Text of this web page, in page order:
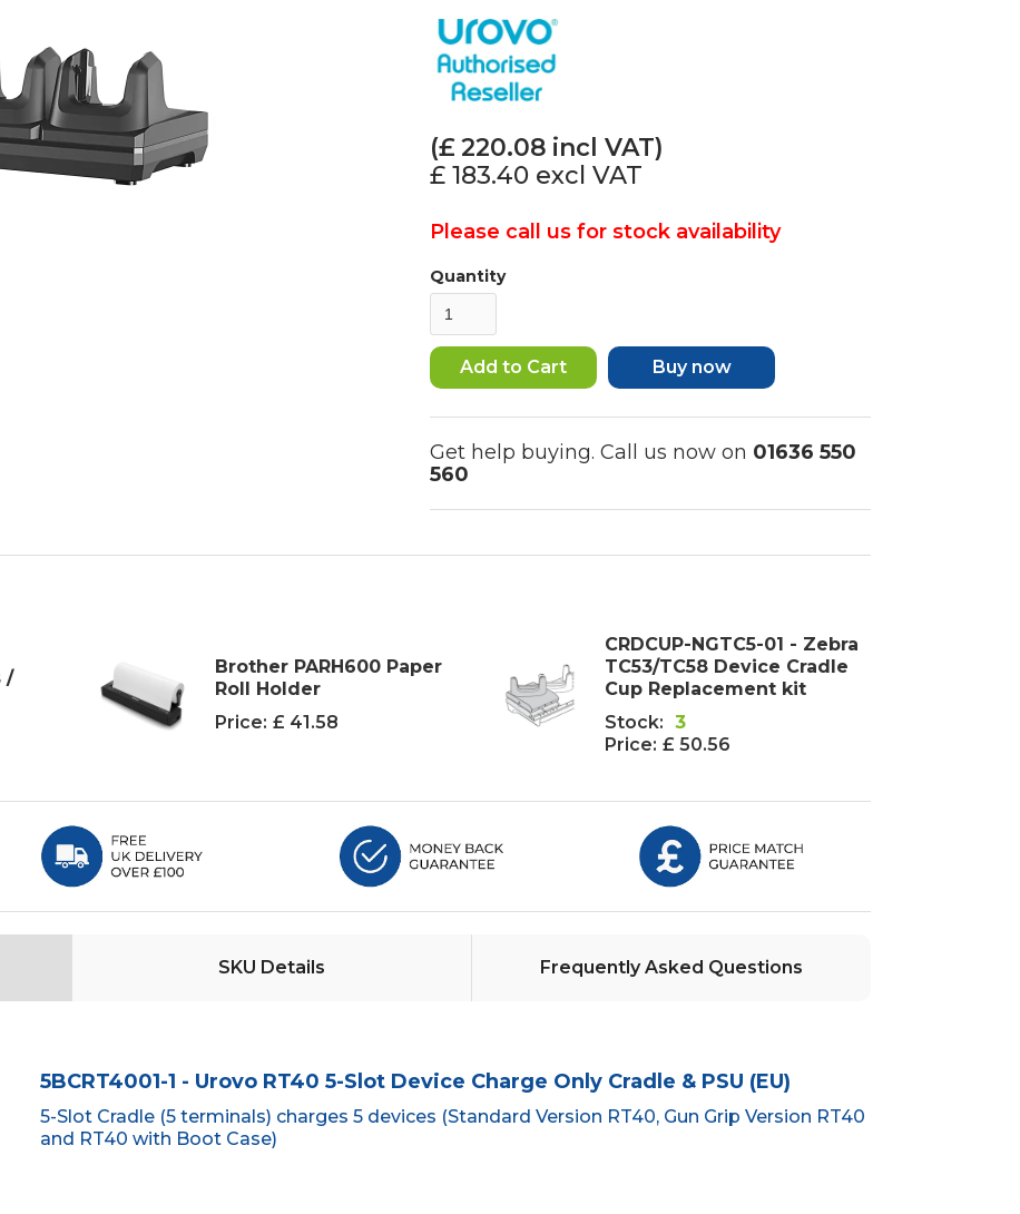
(£ 220.08 incl VAT)
£ 183.40 excl VAT
Please call us for stock availability
Quantity
Buy now
Get help buying. Call us now on 01636 550
560
/
Brother PARH600 Paper
Roll Holder
Price: £ 41.58
CRDCUP-NGTC5-01 - Zebra
TC53/TC58 Device Cradle
Cup Replacement kit
Stock: 3
Price: £ 50.56
SKU Details Frequently Asked Questions
5BCRT4001-1 - Urovo RT40 5-Slot Device Charge Only Cradle & PSU (EU)
5-Slot Cradle (5 terminals) charges 5 devices (Standard Version RT40, Gun Grip Version RT40
and RT40 with Boot Case)